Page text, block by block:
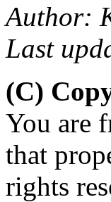
Author:
Last
(C)
You are
that
rights